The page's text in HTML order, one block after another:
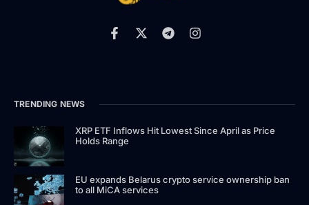
TRENDING NEWS
XRP ETF Inflows Hit Lowest Since April as Price
Holds Range
EU expands Belarus crypto service ownership ban
to all MiCA services